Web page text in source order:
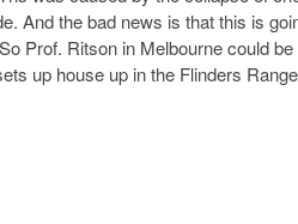
And the bad news is that this is
Prof. Ritson in Melbourne could
up house up in the Flinders